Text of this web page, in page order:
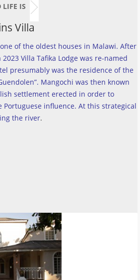
LIFE IS
Villa
of the oldest houses in Malawi. After
Villa Tafika Lodge was re-named
presumably was the residence of the
Mangochi was then known
settlement erected in order to
influence. At this strategical
the river.